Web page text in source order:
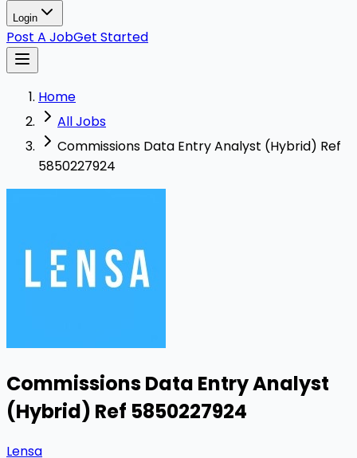
Login
Post A JobGet Started
Home
All Jobs
Commissions Data Entry Analyst (Hybrid) Ref
5850227924
Commissions Data Entry Analyst
(Hybrid) Ref 5850227924
Lensa